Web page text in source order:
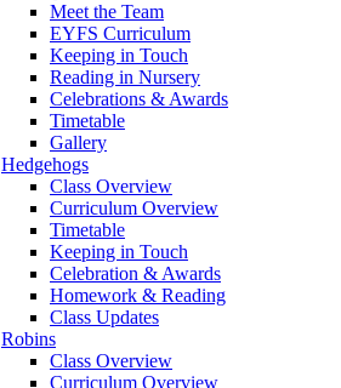
Meet the Team
EYFS Curriculum
Keeping in Touch
Reading in Nursery
Celebrations & Awards
Timetable
Gallery
Hedgehogs
Class Overview
Curriculum Overview
Timetable
Keeping in Touch
Celebration & Awards
Homework & Reading
Class Updates
Robins
Class Overview
Curriculum Overview